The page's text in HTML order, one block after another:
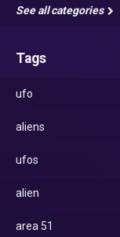
See all categories
Tags
ufo
aliens
ufos
alien
area 51